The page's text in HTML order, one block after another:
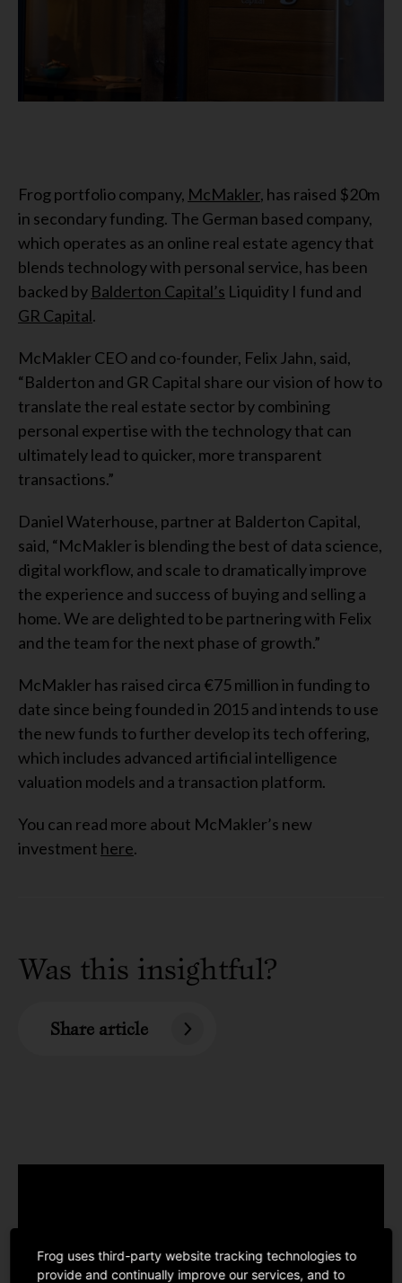
Frog portfolio company, McMakler, has raised $20m
in secondary funding. The German based company,
which operates as an online real estate agency that
blends technology with personal service, has been
backed by Balderton Capital’s Liquidity I fund and
GR Capital.
McMakler CEO and co-founder, Felix Jahn, said,
“Balderton and GR Capital share our vision of how to
translate the real estate sector by combining
personal expertise with the technology that can
ultimately lead to quicker, more transparent
transactions.”
Daniel Waterhouse, partner at Balderton Capital,
said, “McMakler is blending the best of data science,
digital workflow, and scale to dramatically improve
the experience and success of buying and selling a
home. We are delighted to be partnering with Felix
and the team for the next phase of growth.”
McMakler has raised circa €75 million in funding to
date since being founded in 2015 and intends to use
the new funds to further develop its tech offering,
which includes advanced artificial intelligence
valuation models and a transaction platform.
You can read more about McMakler’s new
investment here.
Was this insightful?
Share article
Frog uses third-party website tracking technologies to
provide and continually improve our services, and to